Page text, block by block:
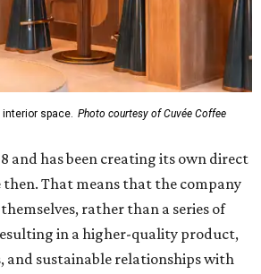
space. Photo courtesy of Cuvée Coffee
and has been creating its own direct
That means that the company
rather than a series of
in a higher-quality product,
and sustainable relationships with